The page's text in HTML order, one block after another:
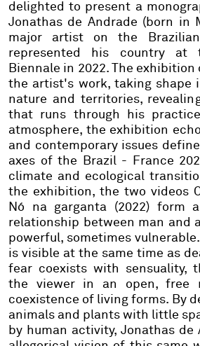
delighted to present a
Jonathas de Andrade (born in
major artist on the
represented his country at
Biennale in 2022. The
the artist's work, taking shape
nature and territories,
that runs through his
atmosphere, the exhibition
and contemporary issues
axes of the Brazil - France
climate and ecological
the exhibition, the two videos
Nó na garganta (2022) form
relationship between man and
powerful, sometimes
is visible at the same time as
fear coexists with sensuality,
the viewer in an open, free
coexistence of living forms. By
animals and plants with little
by human activity, Jonathas de